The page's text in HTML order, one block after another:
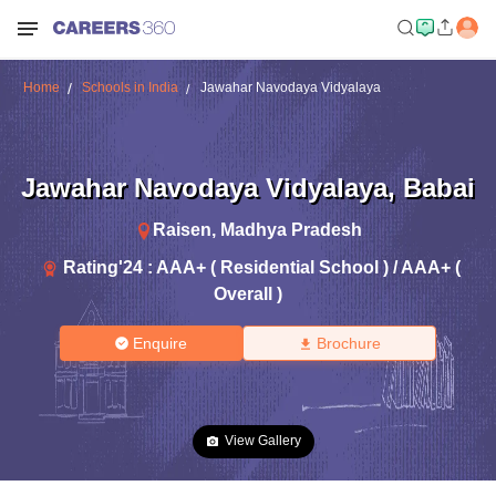
Home Schools in India Jawahar Navodaya Vidyalaya
Jawahar Navodaya Vidyalaya, Babai
Raisen, Madhya Pradesh
Rating'24: AAA+ ( Residential School ) / AAA+ (
Overall )
Enquire Brochure
View Gallery